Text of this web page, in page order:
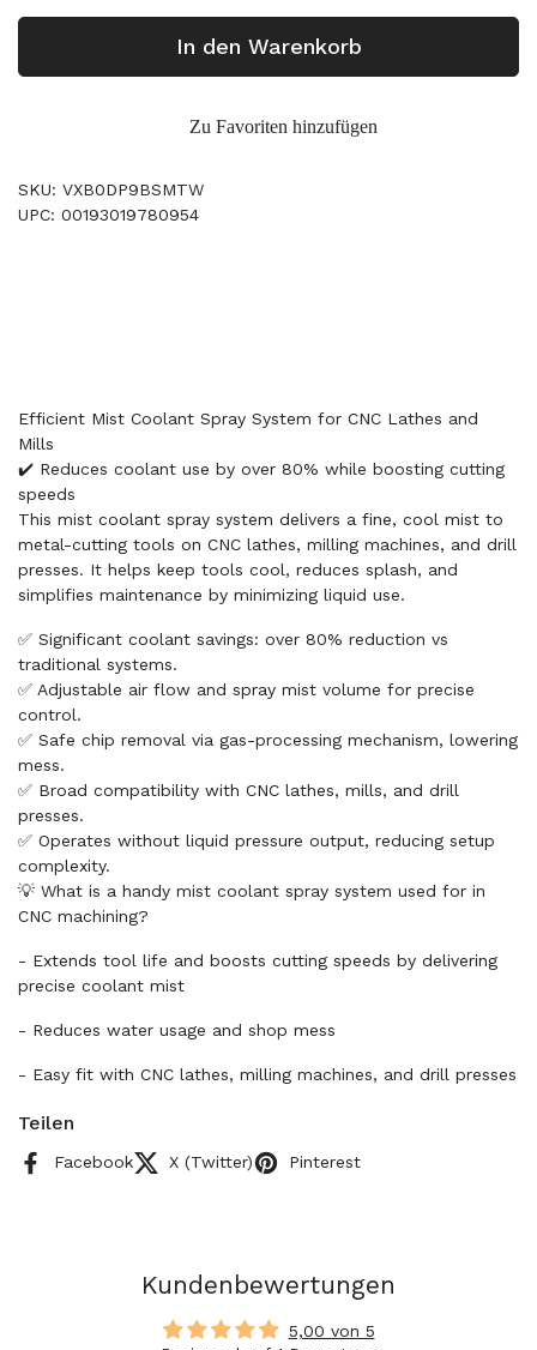
In den Warenkorb
Zu Favoriten hinzufügen
SKU: VXB0DP9BSMTW
UPC: 00193019780954
Efficient Mist Coolant Spray System for CNC Lathes and
Mills
✔️ Reduces coolant use by over 80% while boosting cutting
speeds
This mist coolant spray system delivers a fine, cool mist to
metal-cutting tools on CNC lathes, milling machines, and drill
presses. It helps keep tools cool, reduces splash, and
simplifies maintenance by minimizing liquid use.
✅ Significant coolant savings: over 80% reduction vs
traditional systems.
✅ Adjustable air flow and spray mist volume for precise
control.
✅ Safe chip removal via gas-processing mechanism, lowering
mess.
✅ Broad compatibility with CNC lathes, mills, and drill
presses.
✅ Operates without liquid pressure output, reducing setup
complexity.
💡 What is a handy mist coolant spray system used for in
CNC machining?
- Extends tool life and boosts cutting speeds by delivering
precise coolant mist
- Reduces water usage and shop mess
- Easy fit with CNC lathes, milling machines, and drill presses
Teilen
Facebook X (Twitter) Pinterest
Kundenbewertungen
5,00 von 5